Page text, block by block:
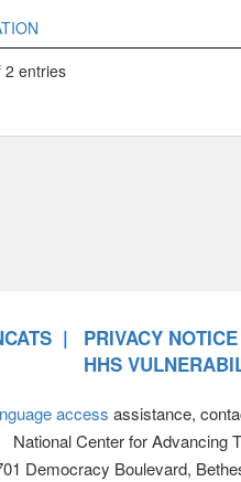
2 entries
PRIVACY NOTICE
HHS
access assistance,
National Center for Advancing
Democracy Boulevard,